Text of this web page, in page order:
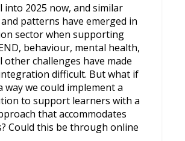
into 2025 now, and similar
patterns have emerged in
sector when supporting
behaviour, mental health,
other challenges have made
difficult. But what if
way we could implement a
to support learners with a
that accommodates
Could this be through online